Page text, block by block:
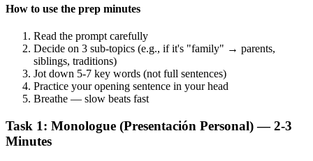
How to use the prep minutes
Read the prompt carefully
Decide on 3 sub-topics (e.g., if it's "family" → parents,
siblings, traditions)
Jot down 5-7 key words (not full sentences)
Practice your opening sentence in your head
Breathe — slow beats fast
Task 1: Monologue (Presentación Personal) — 2-3
Minutes